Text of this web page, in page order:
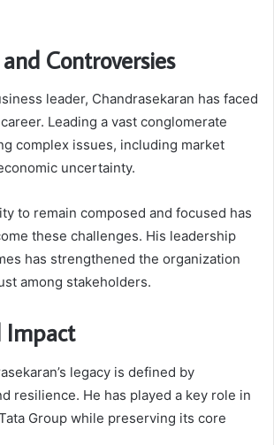
Controversies
leader, Chandrasekaran has faced
Leading a vast conglomerate
complex issues, including market
uncertainty.
to remain composed and focused has
these challenges. His leadership
has strengthened the organization
among stakeholders.
Impact
legacy is defined by
resilience. He has played a key role in
Group while preserving its core